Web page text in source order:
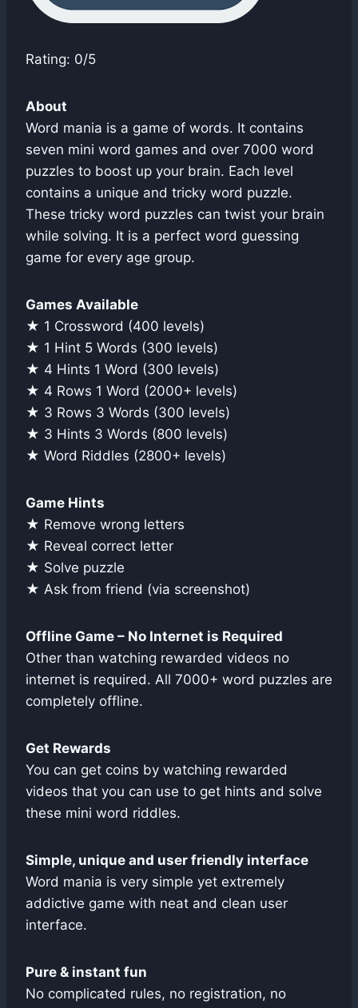
Rating: 0/5
About
Word mania is a game of words. It contains
seven mini word games and over 7000 word
puzzles to boost up your brain. Each level
contains a unique and tricky word puzzle.
These tricky word puzzles can twist your brain
while solving. It is a perfect word guessing
game for every age group.
Games Available
★ 1 Crossword (400 levels)
★ 1 Hint 5 Words (300 levels)
★ 4 Hints 1 Word (300 levels)
★ 4 Rows 1 Word (2000+ levels)
★ 3 Rows 3 Words (300 levels)
★ 3 Hints 3 Words (800 levels)
★ Word Riddles (2800+ levels)
Game Hints
★ Remove wrong letters
★ Reveal correct letter
★ Solve puzzle
★ Ask from friend (via screenshot)
Offline Game – No Internet is Required
Other than watching rewarded videos no
internet is required. All 7000+ word puzzles are
completely offline.
Get Rewards
You can get coins by watching rewarded
videos that you can use to get hints and solve
these mini word riddles.
Simple, unique and user friendly interface
Word mania is very simple yet extremely
addictive game with neat and clean user
interface.
Pure & instant fun
No complicated rules, no registration, no